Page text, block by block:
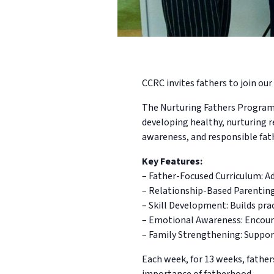
CCRC invites fathers to join
The Nurturing Fathers
developing healthy, nurturing
awareness, and responsible
Key Features:
– Father-Focused Curriculum:
– Relationship-Based
– Skill Development: Builds
– Emotional Awareness:
– Family Strengthening:
Each week, for 13 weeks,